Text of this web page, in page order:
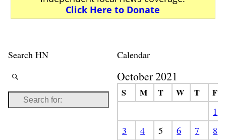
Click Here to Donate
Search HN Calendar
October 2021
S M T W T
F
1
3
4 5 6 7
8